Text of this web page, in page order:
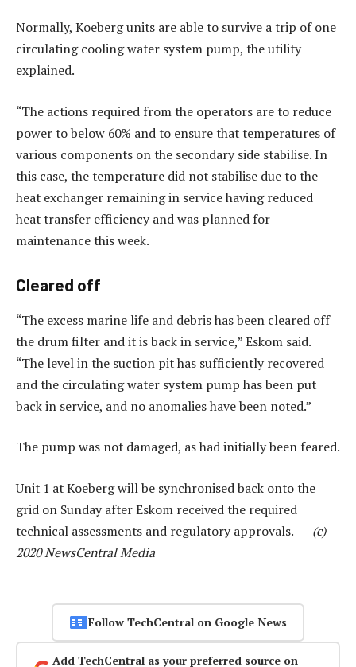
Normally, Koeberg units are able to survive a trip of one
circulating cooling water system pump, the utility
explained.
“The actions required from the operators are to reduce
power to below 60% and to ensure that temperatures of
various components on the secondary side stabilise. In
this case, the temperature did not stabilise due to the
heat exchanger remaining in service having reduced
heat transfer efficiency and was planned for
maintenance this week.
Cleared off
“The excess marine life and debris has been cleared off
the drum filter and it is back in service,” Eskom said.
“The level in the suction pit has sufficiently recovered
and the circulating water system pump has been put
back in service, and no anomalies have been noted.”
The pump was not damaged, as had initially been feared.
Unit 1 at Koeberg will be synchronised back onto the
grid on Sunday after Eskom received the required
technical assessments and regulatory approvals. — (c)
2020 NewsCentral Media
Follow TechCentral on Google News
Add TechCentral as your preferred source on